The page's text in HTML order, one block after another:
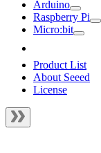
Arduino
Raspberry Pi
Micro:bit
Product List
About Seeed
License